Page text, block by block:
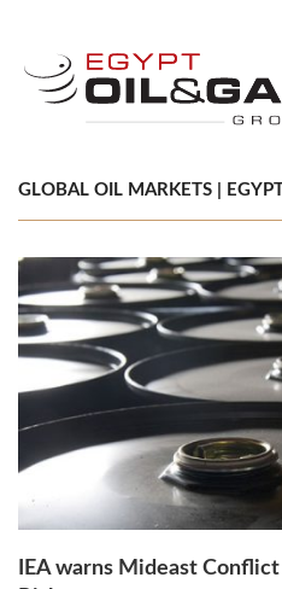
GLOBAL OIL MARKETS |
IEA warns Mideast